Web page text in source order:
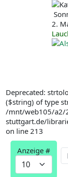
2.
Deprecated:
($string) of type
/mnt/web105/a2/
stuttgart.de/
on line 213
Limite
der
Paginierungsliste
Anzeige #